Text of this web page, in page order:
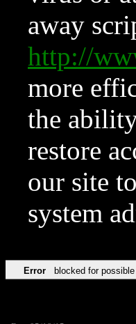
away
http://
more
the
restore
our site
system
Error blocked for